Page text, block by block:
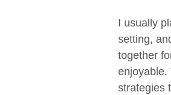
I usually
setting,
together
enjoyable.
strategies